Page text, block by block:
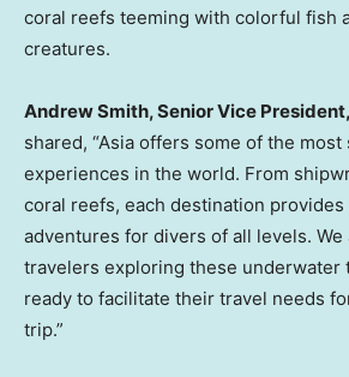
coral reefs teeming with colorful fish
creatures.
Andrew Smith, Senior Vice
shared, “Asia offers some of the most
experiences in the world. From
coral reefs, each destination
adventures for divers of all levels.
travelers exploring these underwater
ready to facilitate their travel needs
trip.”